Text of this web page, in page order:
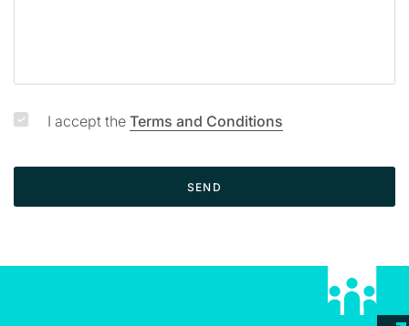
I accept the Terms and Conditions
SEND